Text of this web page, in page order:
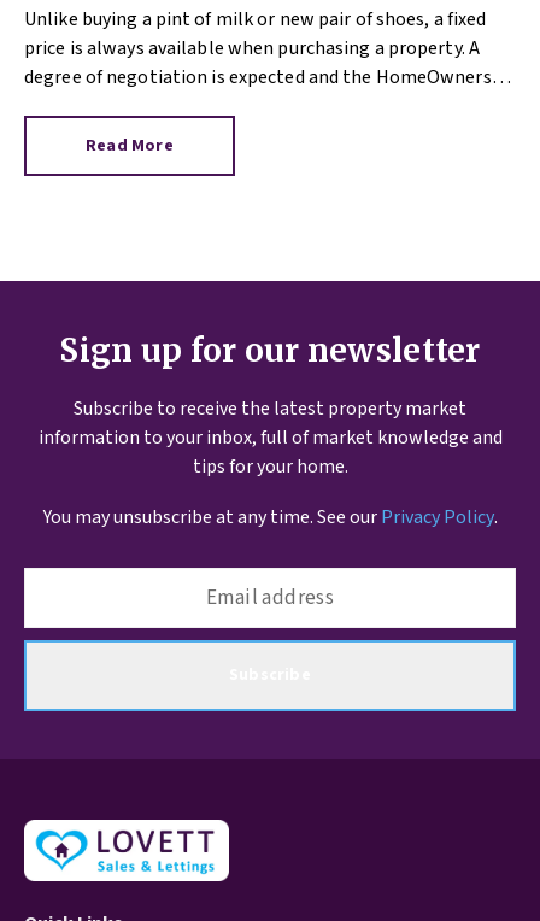
Unlike buying a pint of milk or new pair of shoes, a fixed
price is always available when purchasing a property. A
degree of negotiation is expected and the HomeOwners
Read More
Sign up for our newsletter
Subscribe to receive the latest property market
information to your inbox, full of market knowledge and
tips for your home.
You may unsubscribe at any time. See ourPrivacy Policy.